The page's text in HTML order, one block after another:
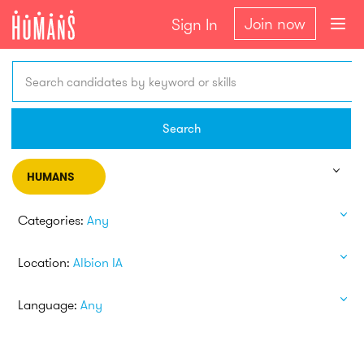
Sign In Join now
Search candidates by keyword or skills
Search
HUMANS
Categories: Any
Location: Albion IA
Language: Any